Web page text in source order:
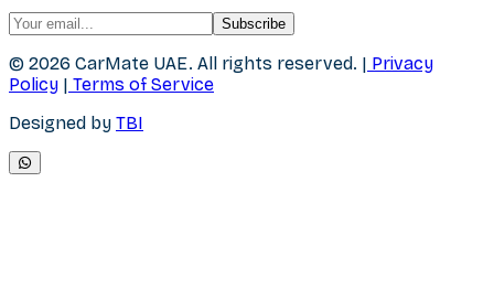
Subscribe
© 2026 CarMate UAE. All rights reserved. | Privacy
Policy | Terms of Service
Designed by TBI